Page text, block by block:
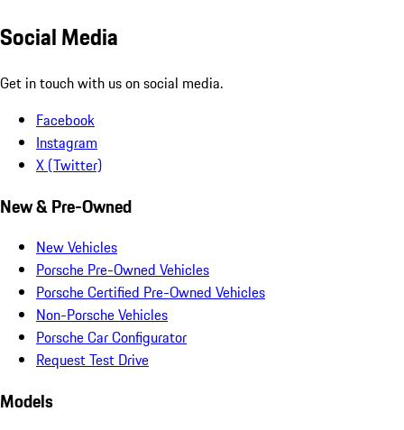
Social Media
Get in touch with us on social media.
Facebook
Instagram
X (Twitter)
New & Pre-Owned
New Vehicles
Porsche Pre-Owned Vehicles
Porsche Certified Pre-Owned Vehicles
Non-Porsche Vehicles
Porsche Car Configurator
Request Test Drive
Models